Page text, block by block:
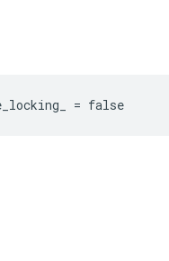
= false